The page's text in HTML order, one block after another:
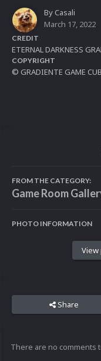
ByCasali
March 17, 2022
CREDIT
ETERNAL DARKNESS
COPYRIGHT
© GRADIENTE GAME
FROM THE CATEGORY:
Game Room
PHOTO INFORMATION
View
Share
There are no comments